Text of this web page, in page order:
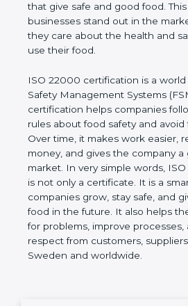
want to work with companies
good food. This certificate helps
out in the market and show that
the health and safety of people
ISO 22000 certification is a
Food Safety Management
certification helps companies
rules about food safety and avoid
Over time, it makes work easier,
saves money, and gives the
in the market. In very simple
certification is not only a
step that helps companies grow,
high-quality, safe food in the
company prepare for problems,
and get more respect from
and partners in Sweden and